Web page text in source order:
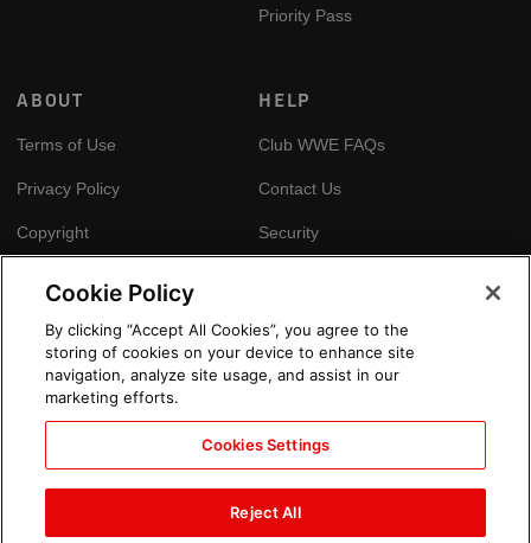
Priority Pass
ABOUT
Terms of Use
Privacy Policy
Copyright
HELP
Club WWE FAQs
Contact Us
Security
GLOBAL SITES
Arabic
Cookie Policy
By clicking “Accept All Cookies”, you agree to the
storing of cookies on your device to enhance site
navigation, analyze site usage, and assist in our
marketing efforts.
Cookies Settings
Reject All